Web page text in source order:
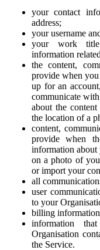
your contact
address;
your username
your work
information
the content,
provide when
up for an
communicate
about the
the location of a
content,
provide when
information about
on a photo of
or import your
all
user
to your
billing
information
Organisation
the Service.